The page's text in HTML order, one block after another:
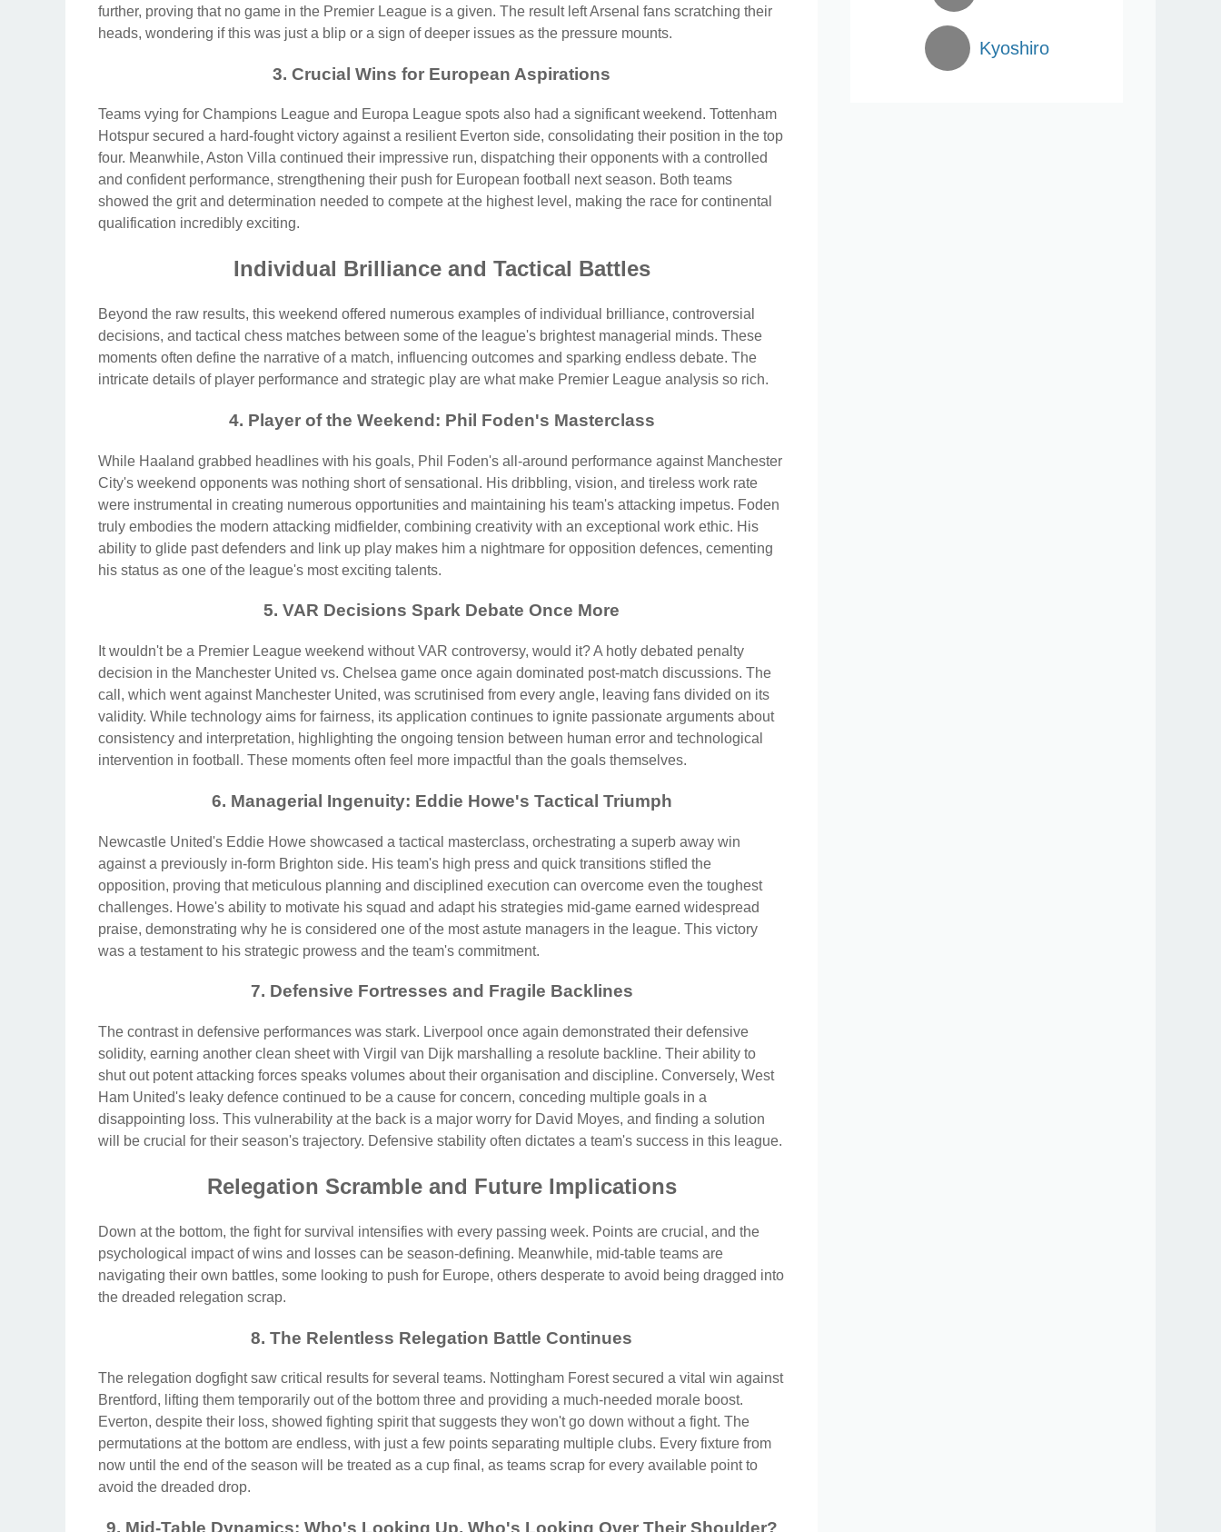
further, proving that no game in the Premier League is a given. The result left Arsenal fans scratching their
heads, wondering if this was just a blip or a sign of deeper issues as the pressure mounts.
3. Crucial Wins for European Aspirations
Teams vying for Champions League and Europa League spots also had a significant weekend. Tottenham
Hotspur secured a hard-fought victory against a resilient Everton side, consolidating their position in the top
four. Meanwhile, Aston Villa continued their impressive run, dispatching their opponents with a controlled
and confident performance, strengthening their push for European football next season. Both teams
showed the grit and determination needed to compete at the highest level, making the race for continental
qualification incredibly exciting.
Individual Brilliance and Tactical Battles
Beyond the raw results, this weekend offered numerous examples of individual brilliance, controversial
decisions, and tactical chess matches between some of the league's brightest managerial minds. These
moments often define the narrative of a match, influencing outcomes and sparking endless debate. The
intricate details of player performance and strategic play are what make Premier League analysis so rich.
4. Player of the Weekend: Phil Foden's Masterclass
While Haaland grabbed headlines with his goals, Phil Foden's all-around performance against Manchester
City's weekend opponents was nothing short of sensational. His dribbling, vision, and tireless work rate
were instrumental in creating numerous opportunities and maintaining his team's attacking impetus. Foden
truly embodies the modern attacking midfielder, combining creativity with an exceptional work ethic. His
ability to glide past defenders and link up play makes him a nightmare for opposition defences, cementing
his status as one of the league's most exciting talents.
5. VAR Decisions Spark Debate Once More
It wouldn't be a Premier League weekend without VAR controversy, would it? A hotly debated penalty
decision in the Manchester United vs. Chelsea game once again dominated post-match discussions. The
call, which went against Manchester United, was scrutinised from every angle, leaving fans divided on its
validity. While technology aims for fairness, its application continues to ignite passionate arguments about
consistency and interpretation, highlighting the ongoing tension between human error and technological
intervention in football. These moments often feel more impactful than the goals themselves.
6. Managerial Ingenuity: Eddie Howe's Tactical Triumph
Newcastle United's Eddie Howe showcased a tactical masterclass, orchestrating a superb away win
against a previously in-form Brighton side. His team's high press and quick transitions stifled the
opposition, proving that meticulous planning and disciplined execution can overcome even the toughest
challenges. Howe's ability to motivate his squad and adapt his strategies mid-game earned widespread
praise, demonstrating why he is considered one of the most astute managers in the league. This victory
was a testament to his strategic prowess and the team's commitment.
7. Defensive Fortresses and Fragile Backlines
The contrast in defensive performances was stark. Liverpool once again demonstrated their defensive
solidity, earning another clean sheet with Virgil van Dijk marshalling a resolute backline. Their ability to
shut out potent attacking forces speaks volumes about their organisation and discipline. Conversely, West
Ham United's leaky defence continued to be a cause for concern, conceding multiple goals in a
disappointing loss. This vulnerability at the back is a major worry for David Moyes, and finding a solution
will be crucial for their season's trajectory. Defensive stability often dictates a team's success in this league.
Relegation Scramble and Future Implications
Down at the bottom, the fight for survival intensifies with every passing week. Points are crucial, and the
psychological impact of wins and losses can be season-defining. Meanwhile, mid-table teams are
navigating their own battles, some looking to push for Europe, others desperate to avoid being dragged into
the dreaded relegation scrap.
8. The Relentless Relegation Battle Continues
The relegation dogfight saw critical results for several teams. Nottingham Forest secured a vital win against
Brentford, lifting them temporarily out of the bottom three and providing a much-needed morale boost.
Everton, despite their loss, showed fighting spirit that suggests they won't go down without a fight. The
permutations at the bottom are endless, with just a few points separating multiple clubs. Every fixture from
now until the end of the season will be treated as a cup final, as teams scrap for every available point to
avoid the dreaded drop.
9. Mid-Table Dynamics: Who's Looking Up, Who's Looking Over Their Shoulder?
Kyoshiro